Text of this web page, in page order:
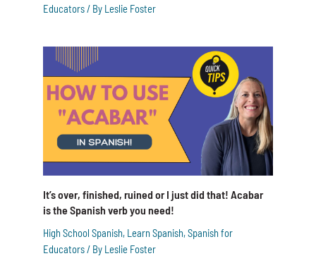
Educators/ By Leslie Foster
It’s over, finished, ruined or I just did that! Acabar
is the Spanish verb you need!
High School Spanish, Learn Spanish,Spanish for
Educators/ By Leslie Foster